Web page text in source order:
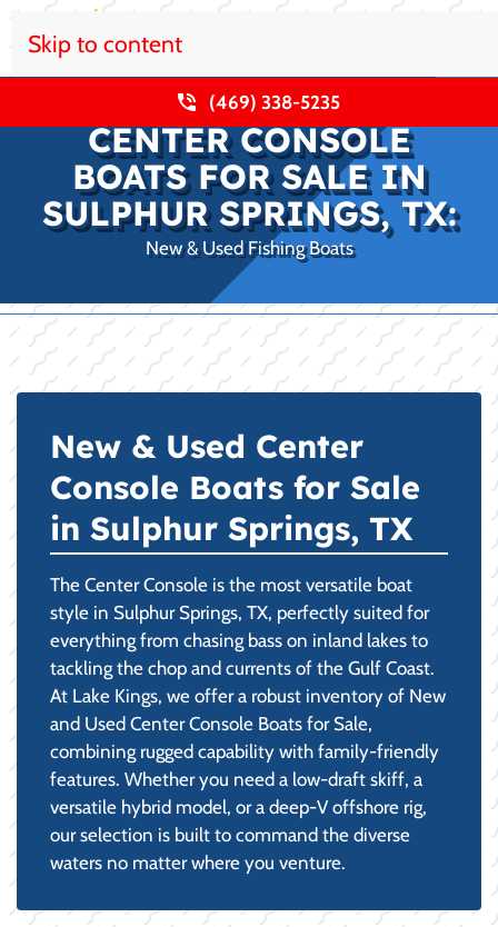
Skip to content
(469) 338-5235
CENTER CONSOLE
BOATS FOR SALE IN
SULPHUR SPRINGS, TX:
New & Used Fishing Boats
New & Used Center
Console Boats for Sale
in Sulphur Springs, TX
The Center Console is the most versatile boat
style in Sulphur Springs, TX, perfectly suited for
everything from chasing bass on inland lakes to
tackling the chop and currents of the Gulf Coast.
At Lake Kings, we offer a robust inventory of New
and Used Center Console Boats for Sale,
combining rugged capability with family-friendly
features. Whether you need a low-draft skiff, a
versatile hybrid model, or a deep-V offshore rig,
our selection is built to command the diverse
waters no matter where you venture.